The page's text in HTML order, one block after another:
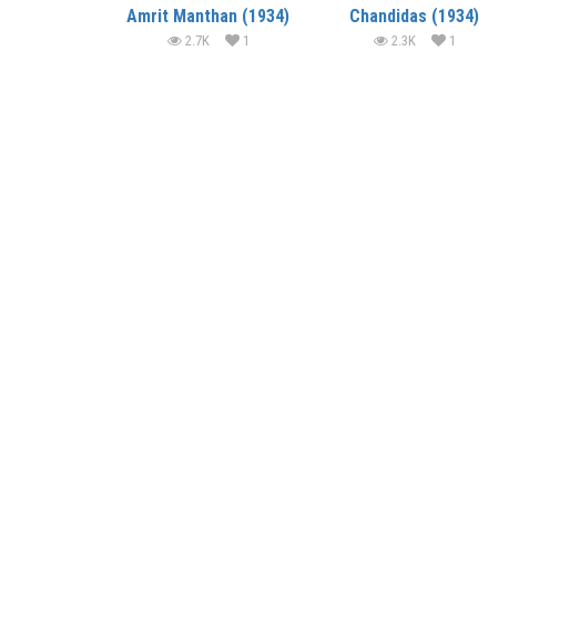
Amrit Manthan (1934)
2.7K 1
Chandidas (1934)
2.3K 1